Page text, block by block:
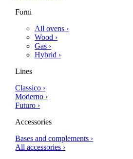
Forni
All ovens ›
Wood ›
Gas ›
Hybrid ›
Lines
Classico ›
Moderno ›
Futuro ›
Accessories
Bases and complements ›
All accessories ›